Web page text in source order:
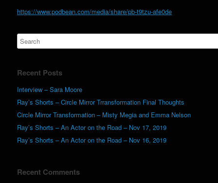
https://www.podbean.com/media/share/pb-t9tzu-afe0de
Recent Posts
Interview – Sara Moore
Ray’s Shorts – Circle Mirror Trransformation Final Thoughts
Circle Mirror Transformation – Misty Megia and Emma Nelson
Ray’s Shorts – An Actor on the Road – Nov 17, 2019
Ray’s Shorts – An Actor on the Road – Nov 16, 2019
Recent Comments